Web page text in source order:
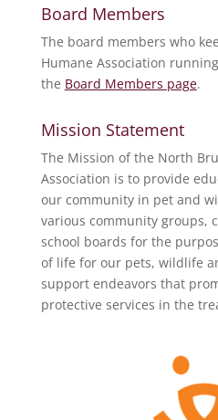
Board Members
The board members who
Humane Association
the Board Members page.
Mission Statement
The Mission of the North
Association is to provide
our community in pet and
various community groups,
school boards for the
of life for our pets, wildlife
support endeavors that
protective services in the